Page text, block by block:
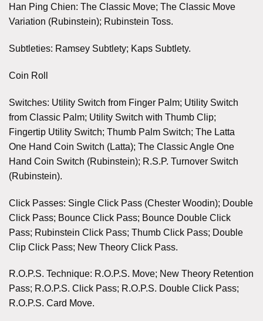
Han Ping Chien: The Classic Move; The Classic Move
Variation (Rubinstein); Rubinstein Toss.
Subtleties: Ramsey Subtlety; Kaps Subtlety.
Coin Roll
Switches: Utility Switch from Finger Palm; Utility Switch
from Classic Palm; Utility Switch with Thumb Clip;
Fingertip Utility Switch; Thumb Palm Switch; The Latta
One Hand Coin Switch (Latta); The Classic Angle One
Hand Coin Switch (Rubinstein); R.S.P. Turnover Switch
(Rubinstein).
Click Passes: Single Click Pass (Chester Woodin); Double
Click Pass; Bounce Click Pass; Bounce Double Click
Pass; Rubinstein Click Pass; Thumb Click Pass; Double
Clip Click Pass; New Theory Click Pass.
R.O.P.S. Technique: R.O.P.S. Move; New Theory Retention
Pass; R.O.P.S. Click Pass; R.O.P.S. Double Click Pass;
R.O.P.S. Card Move.